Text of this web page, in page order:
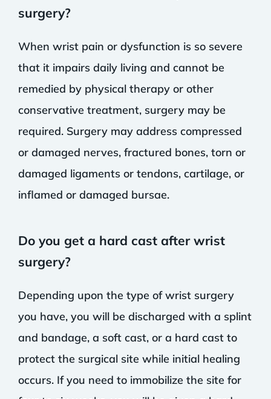
surgery?
When wrist pain or dysfunction is so severe
that it impairs daily living and cannot be
remedied by physical therapy or other
conservative treatment, surgery may be
required. Surgery may address compressed
or damaged nerves, fractured bones, torn or
damaged ligaments or tendons, cartilage, or
inflamed or damaged bursae.
Do you get a hard cast after wrist
surgery?
Depending upon the type of wrist surgery
you have, you will be discharged with a splint
and bandage, a soft cast, or a hard cast to
protect the surgical site while initial healing
occurs. If you need to immobilize the site for